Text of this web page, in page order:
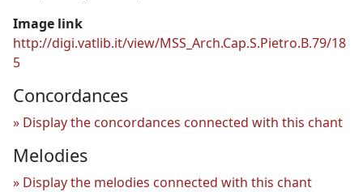
Image link
http://digi.vatlib.it/view/MSS_Arch.Cap.S.Pietro.B.79/18
5
Concordances
Display the concordances connected with this chant
Melodies
Display the melodies connected with this chant